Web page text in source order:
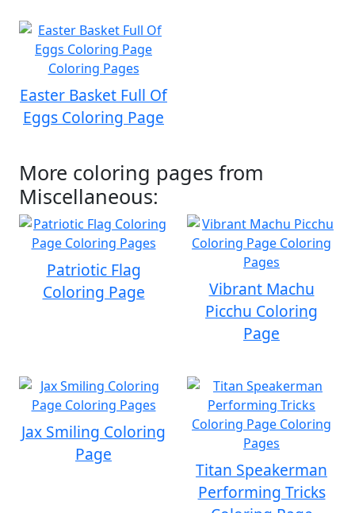
Easter Basket Full Of
Eggs Coloring Page
More coloring pages from
Miscellaneous:
Patriotic Flag
Coloring Page
Vibrant Machu
Picchu Coloring
Page
Jax Smiling Coloring
Page
Titan Speakerman
Performing Tricks